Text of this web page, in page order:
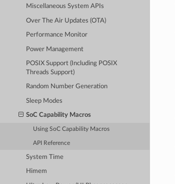
Miscellaneous System APIs
Over The Air Updates (OTA)
Performance Monitor
Power Management
POSIX Support (Including POSIX
Threads Support)
Random Number Generation
Sleep Modes
SoC Capability Macros
Using SoC Capability Macros
API Reference
System Time
Himem